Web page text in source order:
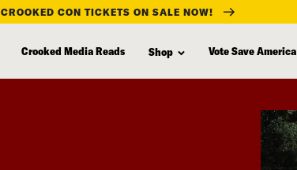
CROOKED CON TICKETS ON SALE NOW!
Crooked Media Reads Shop Vote Save America